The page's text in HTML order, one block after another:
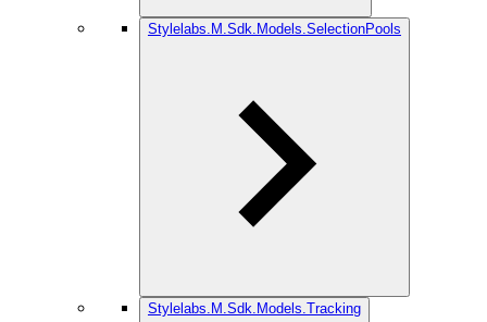
Stylelabs.M.Sdk.Models.SelectionPools
Stylelabs.M.Sdk.Models.Tracking